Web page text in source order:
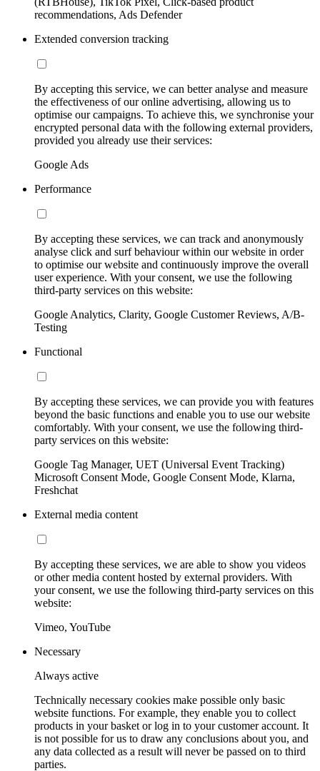
recommendations, Ads Defender
Extended conversion tracking
By accepting this service, we can better analyse and measure
the effectiveness of our online advertising, allowing us to
optimise our campaigns. To achieve this, we synchronise your
encrypted personal data with the following external providers,
provided you already use their services:
Google Ads
Performance
By accepting these services, we can track and anonymously
analyse click and surf behaviour within our website in order
to optimise our website and continuously improve the overall
user experience. With your consent, we use the following
third-party services on this website:
Google Analytics, Clarity, Google Customer Reviews, A/B-
Testing
Functional
By accepting these services, we can provide you with features
beyond the basic functions and enable you to use our website
comfortably. With your consent, we use the following third-
party services on this website:
Google Tag Manager, UET (Universal Event Tracking)
Microsoft Consent Mode, Google Consent Mode, Klarna,
Freshchat
External media content
By accepting these services, we are able to show you videos
or other media content hosted by external providers. With
your consent, we use the following third-party services on this
website:
Vimeo, YouTube
Necessary
Always active
Technically necessary cookies make possible only basic
website functions. For example, they enable you to collect
products in your basket or log in to your customer account. It
is not possible for us to draw any conclusions about you, and
any data collected as a result will never be passed on to third
parties.